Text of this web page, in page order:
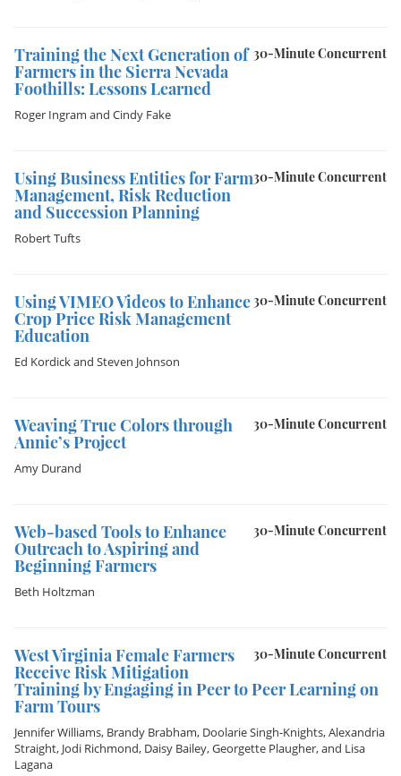
30-Minute Concurrent
Training the Next Generation of
Farmers in the Sierra Nevada
Foothills: Lessons Learned
Roger Ingram and Cindy Fake
30-Minute Concurrent
Using Business Entities for Farm
Management, Risk Reduction
and Succession Planning
Robert Tufts
30-Minute Concurrent
Using VIMEO Videos to Enhance
Crop Price Risk Management
Education
Ed Kordickand Steven Johnson
30-Minute Concurrent
Weaving True Colors through
Annie’s Project
Amy Durand
30-Minute Concurrent
Web-based Tools to Enhance
Outreach to Aspiring and
Beginning Farmers
Beth Holtzman
30-Minute Concurrent
West Virginia Female Farmers
Receive Risk Mitigation
Training by Engaging in Peer to Peer Learning on
Farm Tours
Jennifer Williams, Brandy Brabham, Doolarie Singh-Knights,Alexandria
Straight, Jodi Richmond, Daisy Bailey,Georgette Plaugher, and Lisa
Lagana